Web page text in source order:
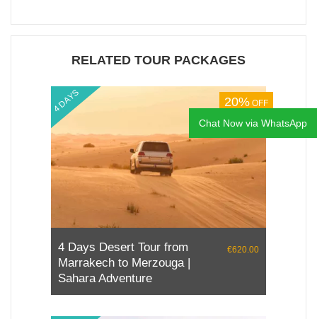
RELATED TOUR PACKAGES
€890.00
4 Day Tour from Tangier to
Marrakech
10% OFF
4 DAYS
Chat Now via WhatsApp